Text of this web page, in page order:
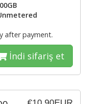
after payment.
İndi sifariş et